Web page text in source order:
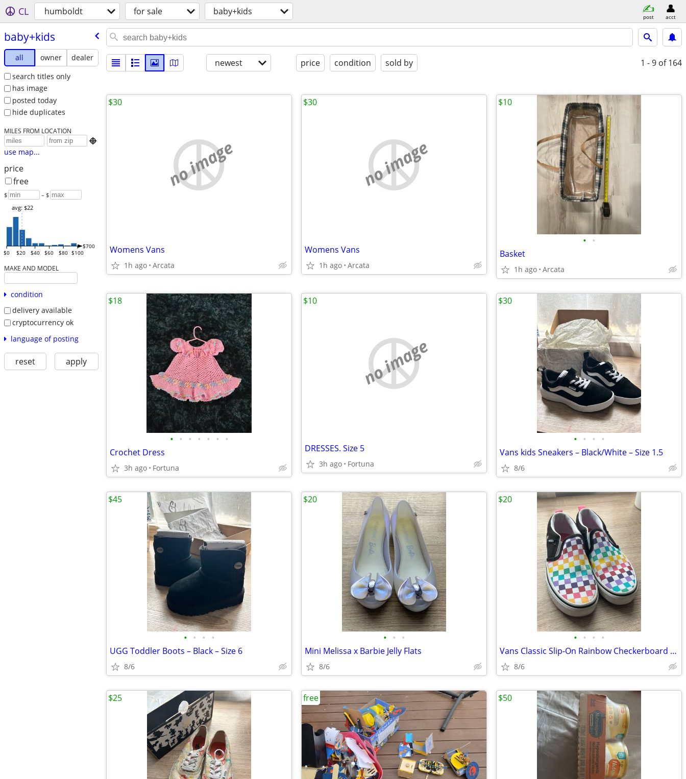
CL humboldt for sale baby+kids post acct
baby+kids
all owner
dealer
search titles only
has image
posted today
hide duplicates
MILES FROM LOCATION

use map...
price
free
$ – $
$0 $20 $40 $60 $80 $100
$700
avg: $22
MAKE AND MODEL
condition
delivery available
cryptocurrency ok
language of posting
reset apply
newest price condition sold by 1 - 9 of 164
no image
Womens Vans
1h ago Arcata
$30
no image
Womens Vans
1h ago Arcata
$30
• •
Basket
1h ago Arcata
$10
• • • • • • •
Crochet Dress
3h ago Fortuna
$18
no image
DRESSES. Size 5
3h ago Fortuna
$10
• • • •
Vans kids Sneakers – Black/White – Size 1.5
8/6
$30
• • • •
UGG Toddler Boots – Black – Size 6
8/6
$45
• • •
Mini Melissa x Barbie Jelly Flats
8/6
$20
• • • •
Vans Classic Slip-On Rainbow Checkerboard Kids Shoes – Size 1
8/6
$20
$25 free $50